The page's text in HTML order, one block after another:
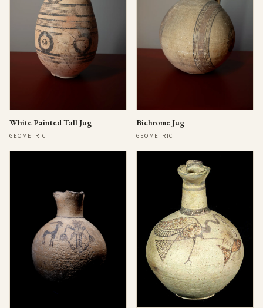
White Painted Tall Jug
GEOMETRIC
Bichrome Jug
GEOMETRIC